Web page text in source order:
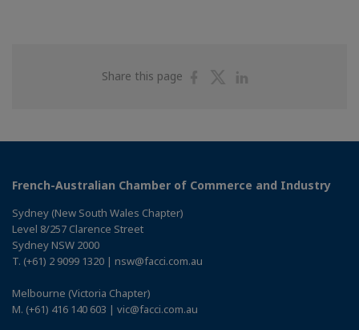
Share this page
ShareShare
French-Australian Chamber of Commerce and Industry
Sydney (New South Wales Chapter)
Level 8/257 Clarence Street
Sydney NSW 2000
T. (+61) 2 9099 1320 | nsw@facci.com.au
Melbourne (Victoria Chapter)
M. (+61) 416 140 603 | vic@facci.com.au